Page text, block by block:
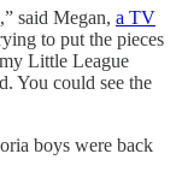
said Megan, a TV
to put the pieces
Little League
You could see the
boys were back